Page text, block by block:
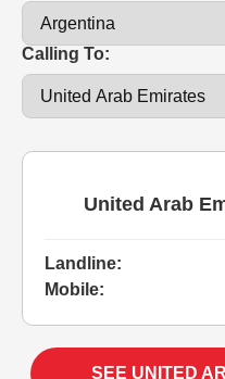
Calling To:
United Arab
Landline:
Mobile:
SEE UNITED